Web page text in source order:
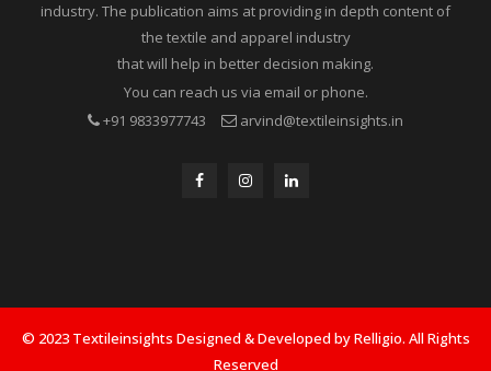
industry. The publication aims at providing in depth content of
the textile and apparel industry
that will help in better decision making.
You can reach us via email or phone.
+91 9833977743
arvind@textileinsights.in
© 2023 Textileinsights Designed & Developed by Relligio. All Rights
Reserved